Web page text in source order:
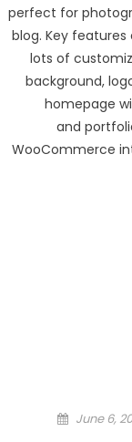
perfect for
blog. Key
lots of
background,
homepage
and
WooCommerce
Posted on
June 6,